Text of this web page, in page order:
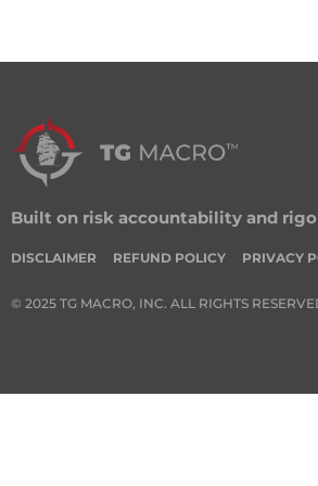
Built on risk accountability and
DISCLAIMER REFUND POLICY PRIVACY
© 2025 TG MACRO, INC. ALL RIGHTS